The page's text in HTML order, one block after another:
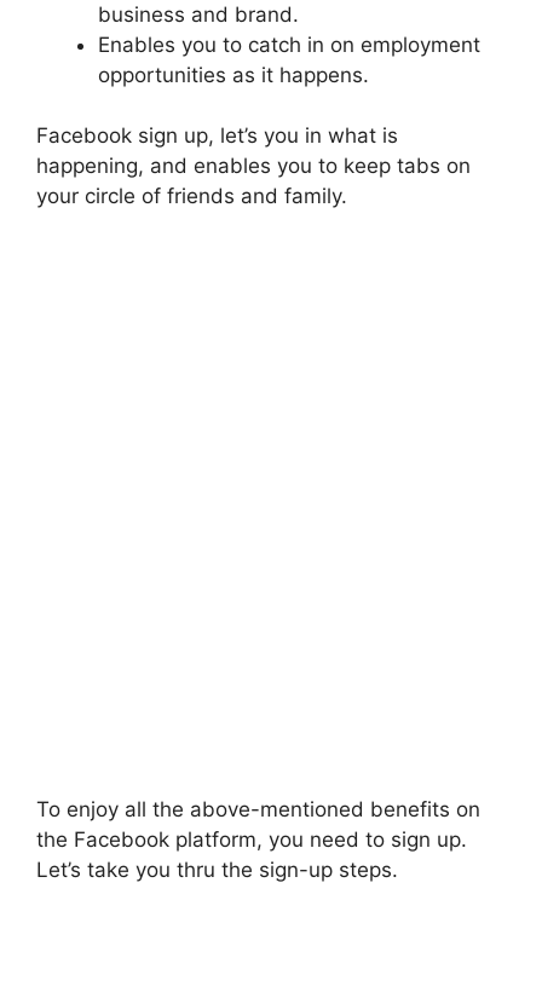
business and brand.
Enables you to catch in on employment
opportunities as it happens.
Facebook sign up, let’s you in what is
happening, and enables you to keep tabs on
your circle of friends and family.
To enjoy all the above-mentioned benefits on
the Facebook platform, you need to sign up.
Let’s take you thru the sign-up steps.